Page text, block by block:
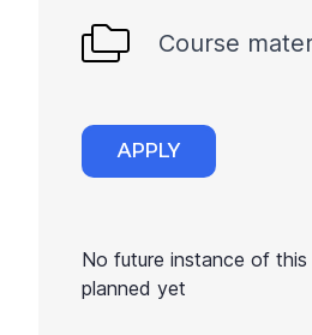
Course
APPLY
No future instance of this
planned yet